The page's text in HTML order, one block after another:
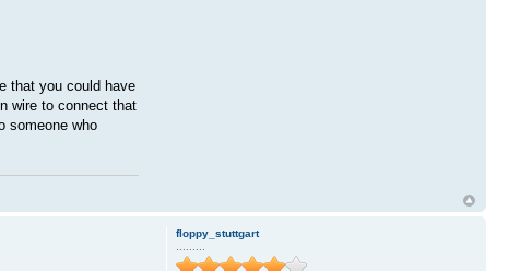
that you could have
wire to connect that
someone who
floppy_stuttgart